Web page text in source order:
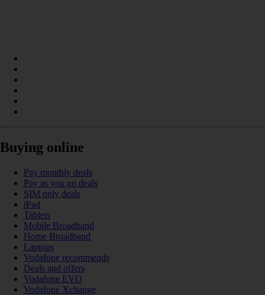
Buying online
Pay monthly deals
Pay as you go deals
SIM only deals
iPad
Tablets
Mobile Broadband
Home Broadband
Laptops
Vodafone recommends
Deals and offers
Vodafone EVO
Vodafone Xchange